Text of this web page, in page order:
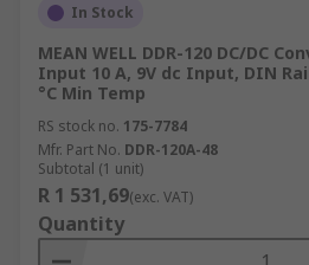
In Stock
MEAN WELL DDR-120 DC/DC
Input 10 A, 9V dc Input, DIN
°C Min Temp
RS stock no. 175-7784
Mfr. Part No. DDR-120A-48
Subtotal (1 unit)
R 1 531,69(exc. VAT)
Quantity